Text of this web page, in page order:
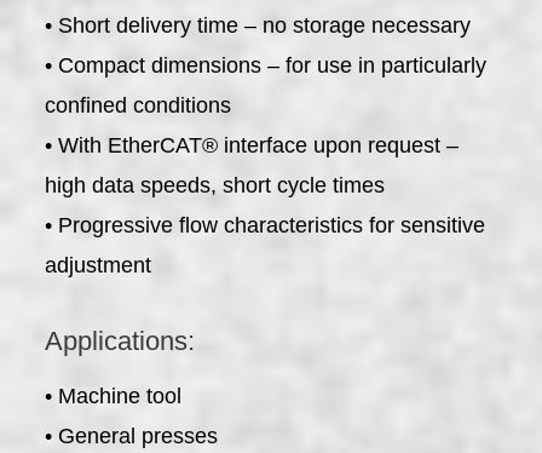
• Short delivery time – no storage necessary
• Compact dimensions – for use in particularly
confined conditions
• With EtherCAT® interface upon request –
high data speeds, short cycle times
• Progressive flow characteristics for sensitive
adjustment
Applications:
• Machine tool
• General presses